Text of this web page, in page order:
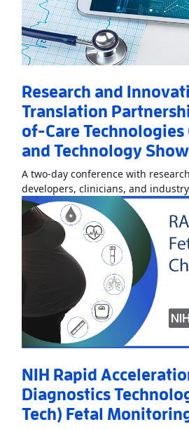
Research and
Translation
of-Care Technologies
and Technology
A two-day conference with
developers, clinicians, and
NIH Rapid
Diagnostics
Tech) Fetal